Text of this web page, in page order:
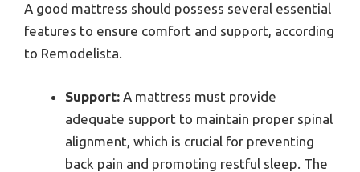
A good mattress should possess several essential
features to ensure comfort and support, according
to Remodelista.
Support: A mattress must provide
adequate support to maintain proper spinal
alignment, which is crucial for preventing
back pain and promoting restful sleep. The